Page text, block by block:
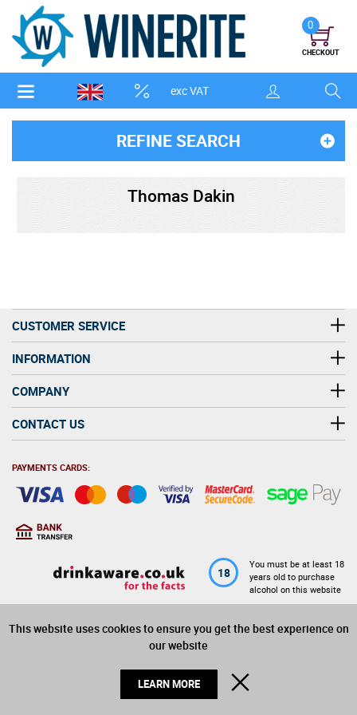
exc VAT
0
CHECKOUT
This website uses cookies to ensure you get the best experience on
our website
LEARN MORE
REFINE SEARCH
Thomas Dakin
CUSTOMER SERVICE
INFORMATION
COMPANY
CONTACT US
PAYMENTS CARDS:
18
You must be at least 18
years old to purchase
alcohol on this website
© 2026 Winerite Limited. All Rights Reserved